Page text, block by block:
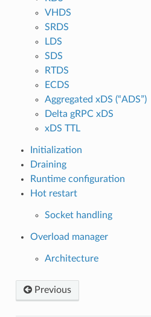
VHDS
SRDS
LDS
SDS
RTDS
ECDS
Aggregated xDS (“ADS”)
Delta gRPC xDS
xDS TTL
Initialization
Draining
Runtime configuration
Hot restart
Socket handling
Overload manager
Architecture
Previous